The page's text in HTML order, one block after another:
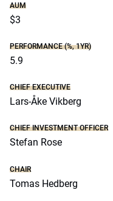
AUM
$3
PERFORMANCE (%, 1YR)
5.9
CHIEF EXECUTIVE
Lars-Åke Vikberg
CHIEF INVESTMENT OFFICER
Stefan Rose
CHAIR
Tomas Hedberg